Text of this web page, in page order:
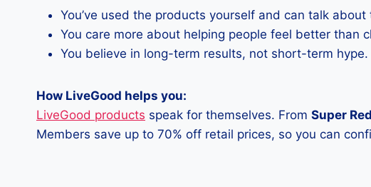
You’ve used the products yourself and can talk about
You care more about helping people feel better than
You believe in long-term results, not short-term hype.
How LiveGood helps you:
LiveGood products speak for themselves. From Super
Members save up to 70% off retail prices, so you can